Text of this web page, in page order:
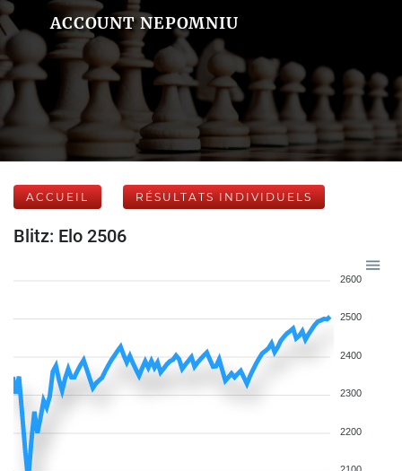
ACCOUNT NEPOMNIU
ACCUEIL RÉSULTATS INDIVIDUELS
Blitz: Elo 2506
2600
2500
2400
2300
2200